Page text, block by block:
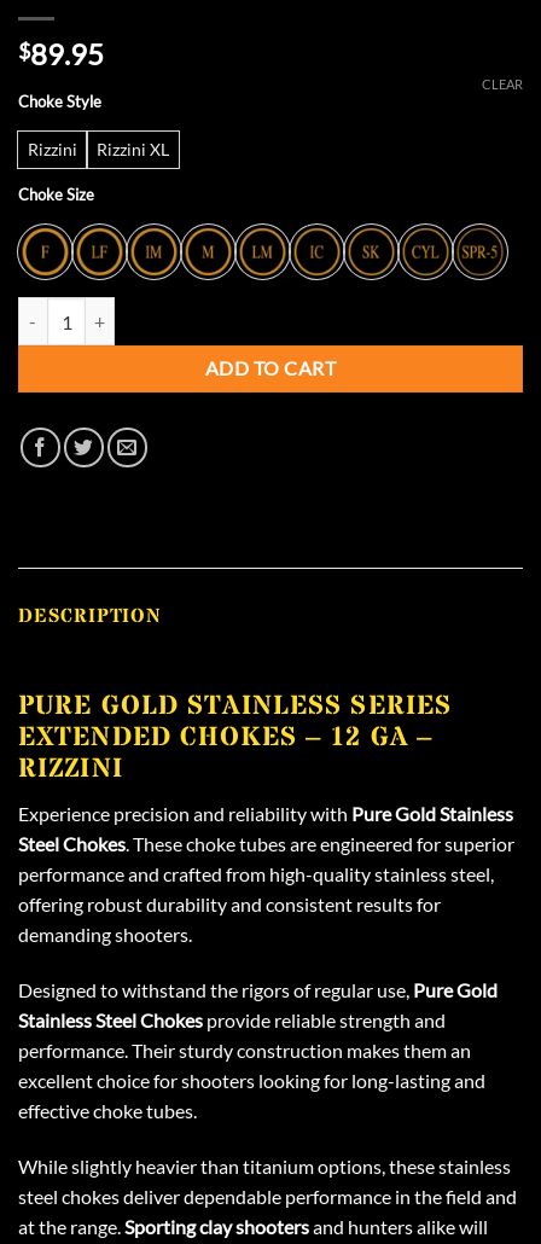
$89.95
Choke Style
Rizzini Rizzini XL
Choke Size
CLEAR
ADD TO CART
DESCRIPTION
PURE GOLD STAINLESS SERIES
EXTENDED CHOKES – 12 GA –
RIZZINI
Experience precision and reliability with Pure Gold Stainless
Steel Chokes. These choke tubes are engineered for superior
performance and crafted from high-quality stainless steel,
offering robust durability and consistent results for
demanding shooters.
Designed to withstand the rigors of regular use, Pure Gold
Stainless Steel Chokes provide reliable strength and
performance. Their sturdy construction makes them an
excellent choice for shooters looking for long-lasting and
effective choke tubes.
While slightly heavier than titanium options, these stainless
steel chokes deliver dependable performance in the field and
at the range.Sporting clay shootersand hunters alike will